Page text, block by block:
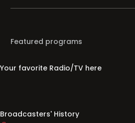
Featured programs
Your favorite Radio/TV here
Broadcasters' History